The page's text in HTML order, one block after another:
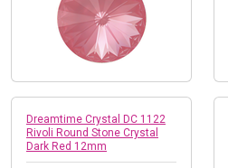
Dreamtime Crystal DC 1122
Rivoli Round Stone Crystal
Dark Red 12mm